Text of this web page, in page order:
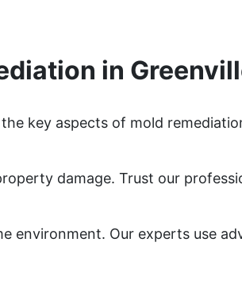
in
key aspects of mold
damage. Trust our
environment. Our experts use